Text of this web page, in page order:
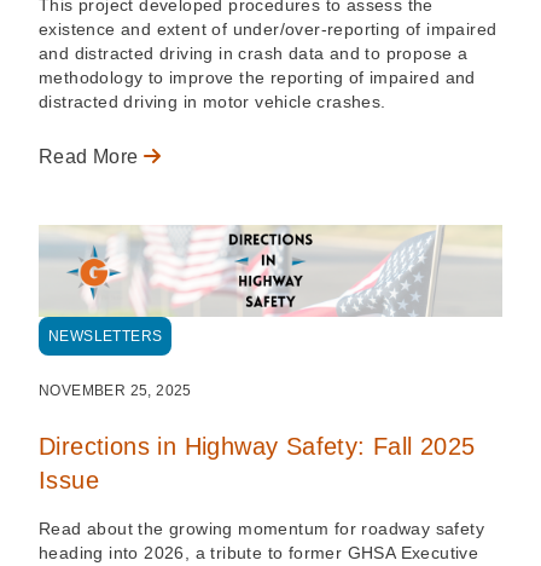
This project developed procedures to assess the
existence and extent of under/over-reporting of impaired
and distracted driving in crash data and to propose a
methodology to improve the reporting of impaired and
distracted driving in motor vehicle crashes.
Read More
NEWSLETTERS
NOVEMBER 25, 2025
Directions in Highway Safety: Fall 2025
Issue
Read about the growing momentum for roadway safety
heading into 2026, a tribute to former GHSA Executive